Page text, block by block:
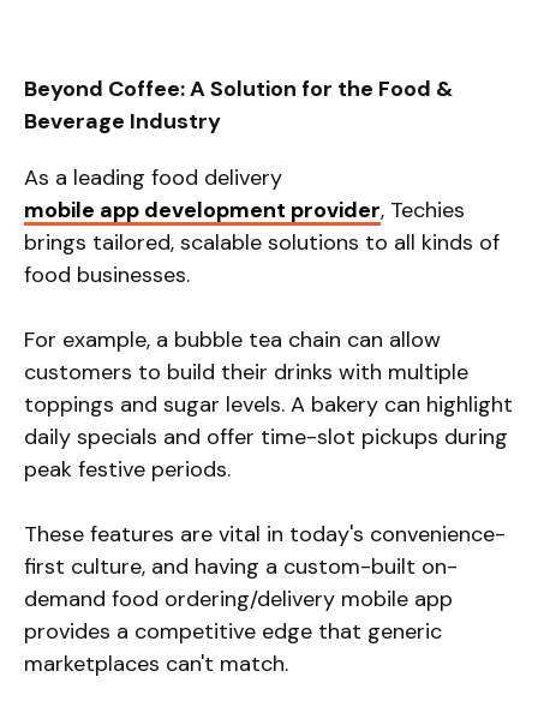
Beyond Coffee: A Solution for the Food &
Beverage Industry
As a leading food delivery
mobile app development provider, Techies
brings tailored, scalable solutions to all kinds of
food businesses.
For example, a bubble tea chain can allow
customers to build their drinks with multiple
toppings and sugar levels. A bakery can highlight
daily specials and offer time-slot pickups during
peak festive periods.
These features are vital in today's convenience-
first culture, and having a custom-built on-
demand food ordering/delivery mobile app
provides a competitive edge that generic
marketplaces can't match.